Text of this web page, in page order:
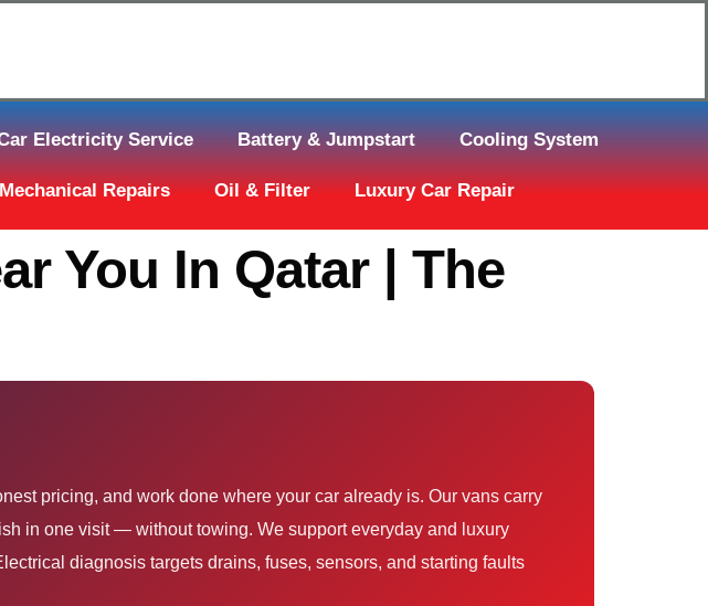
Electricity Service Battery & Jumpstart Cooling System
Mechanical Repairs Oil & Filter Luxury Car Repair
diagnosis targets drains, fuses, sensors, and starting faults